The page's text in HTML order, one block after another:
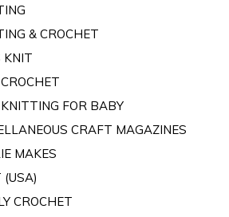
& CROCHET
KNIT
KNITTING FOR BABY
CRAFT MAGAZINES
MAKES
(USA)
CROCHET